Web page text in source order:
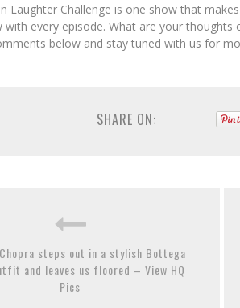
Laughter Challenge is one show that
with every episode. What are your thoughts
below and stay tuned with us for
SHARE ON:
steps out in a stylish Bottega
and leaves us floored – View HQ
Pics